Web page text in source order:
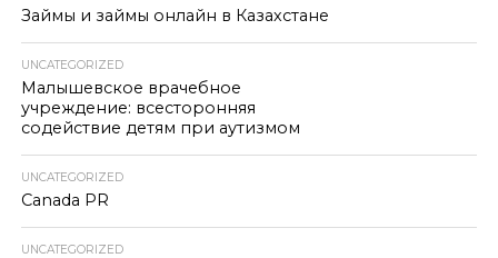
Займы и займы онлайн в Казахстане
UNCATEGORIZED
Малышевское врачебное
учреждение: всесторонняя
содействие детям при аутизмом
UNCATEGORIZED
Canada PR
UNCATEGORIZED